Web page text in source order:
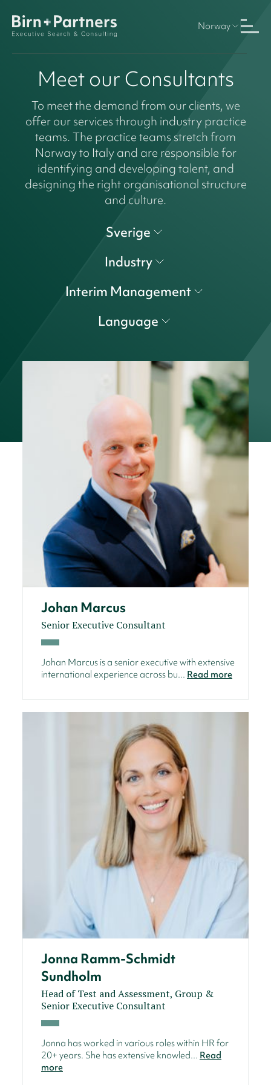
Norway
Meet our Consultants
To meet the demand from our clients, we
offer our services through industry practice
teams. The practice teams stretch from
Norway to Italy and are responsible for
identifying and developing talent, and
designing the right organisational structure
and culture.
Sverige
Industry
Interim Management
Language
Johan Marcus
Senior Executive Consultant
Johan Marcus is a senior executive with extensive
international experience across bu... Read more
Jonna Ramm-Schmidt
Sundholm
Head of Test and Assessment, Group &
Senior Executive Consultant
Jonna has worked in various roles within HR for
20+ years. She has extensive knowled... Read
more